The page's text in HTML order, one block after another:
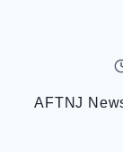
AFTNJ